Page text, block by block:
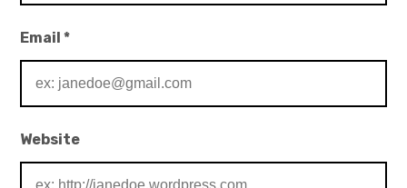
Email*
Website